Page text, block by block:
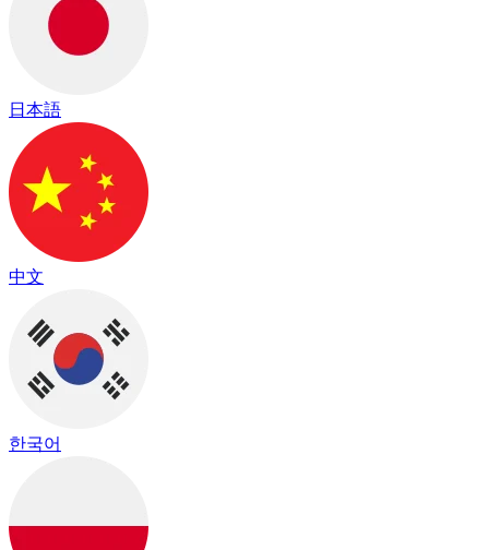
日本語
中文
한국어